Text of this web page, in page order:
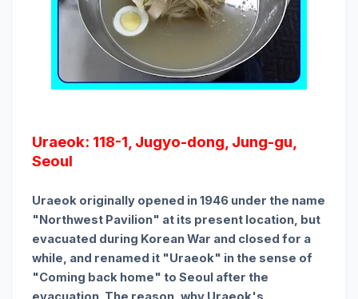
Uraeok: 118-1, Jugyo-dong, Jung-gu,
Seoul
Uraeok originally opened in 1946 under the name
"Northwest Pavilion" at its present location, but
evacuated during Korean War and closed for a
while, and renamed it "Uraeok" in the sense of
"Coming back home" to Seoul after the